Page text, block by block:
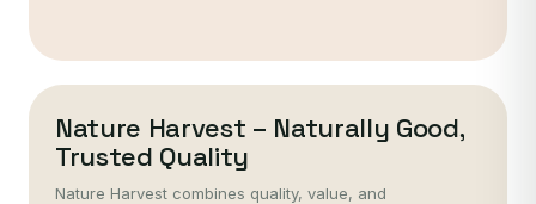
Nature Harvest – Naturally Good,
Trusted Quality
Nature Harvest combines quality, value, and